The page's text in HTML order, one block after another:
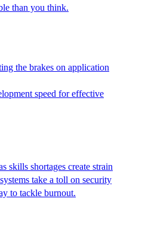
than you think.
the brakes on application
speed for effective
skills shortages create strain
take a toll on security
to tackle burnout.